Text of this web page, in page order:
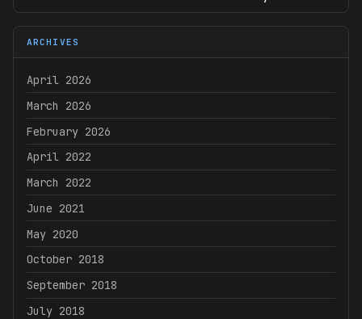
ARCHIVES
April 2026
March 2026
February 2026
April 2022
March 2022
June 2021
May 2020
October 2018
September 2018
July 2018